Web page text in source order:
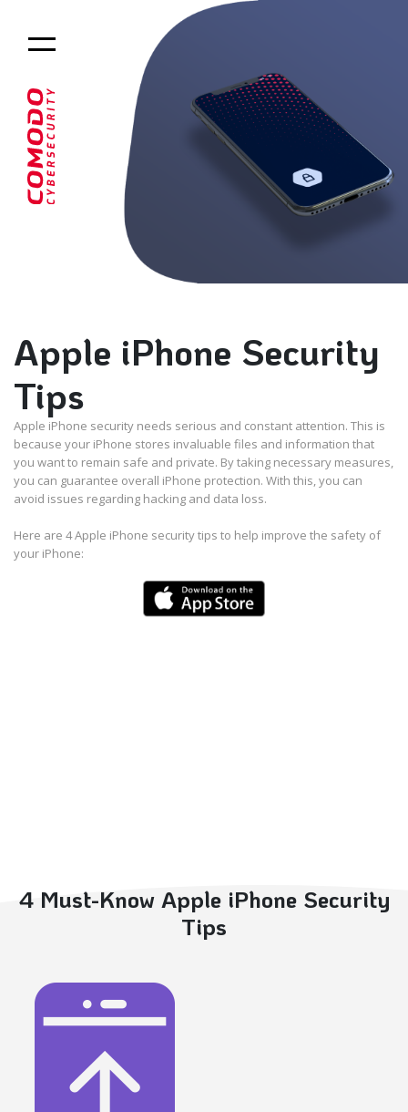
Apple iPhone Security
Tips
Apple iPhone security needs serious and constant attention. This is
because your iPhone stores invaluable files and information that
you want to remain safe and private. By taking necessary measures,
you can guarantee overall iPhone protection. With this, you can
avoid issues regarding hacking and data loss.
Here are 4 Apple iPhone security tips to help improve the safety of
your iPhone:
4 Must-Know Apple iPhone Security
Tips